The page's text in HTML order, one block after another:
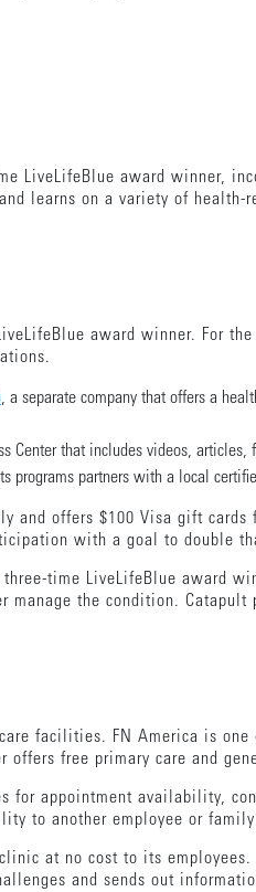
LiveLifeBlue award winner,
learns on a variety of
award winner. For
, a separate company that offers a
Center that includes videos,
programs partners with a local
and offers $100 Visa gift
with a goal to double
three-time LiveLifeBlue award
manage the condition.
facilities. FN America is
free primary care and
for appointment availability,
to another employee or family
at no cost to its
and sends out